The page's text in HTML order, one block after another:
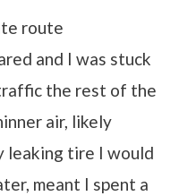
route
and I was stuck
the rest of the
air, likely
leaking tire I would
meant I spent a